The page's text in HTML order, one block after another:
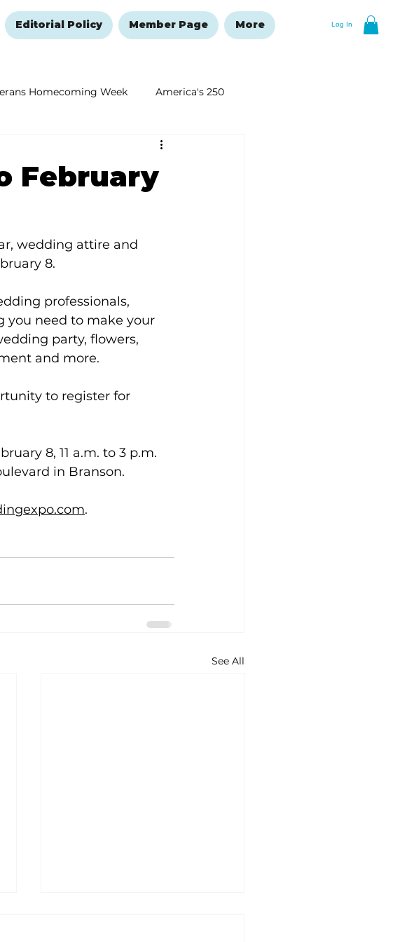
Log In
Editorial Policy Member Page More
Homecoming Week America's 250
New Year's Resolutions Issue
February
wedding attire and
8.
professionals,
you need to make your
party, flowers,
and more.
to register for
8, 11 a.m. to 3 p.m.
in Branson.
.
See All